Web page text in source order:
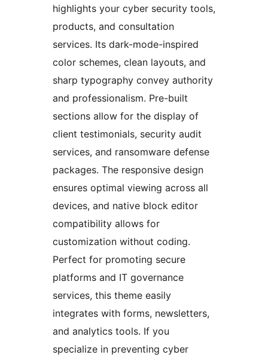
highlights your cyber security tools,
products, and consultation
services. Its dark-mode-inspired
color schemes, clean layouts, and
sharp typography convey authority
and professionalism. Pre-built
sections allow for the display of
client testimonials, security audit
services, and ransomware defense
packages. The responsive design
ensures optimal viewing across all
devices, and native block editor
compatibility allows for
customization without coding.
Perfect for promoting secure
platforms and IT governance
services, this theme easily
integrates with forms, newsletters,
and analytics tools. If you
specialize in preventing cyber